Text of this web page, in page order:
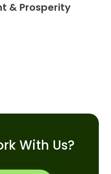
& Prosperity
With Us?